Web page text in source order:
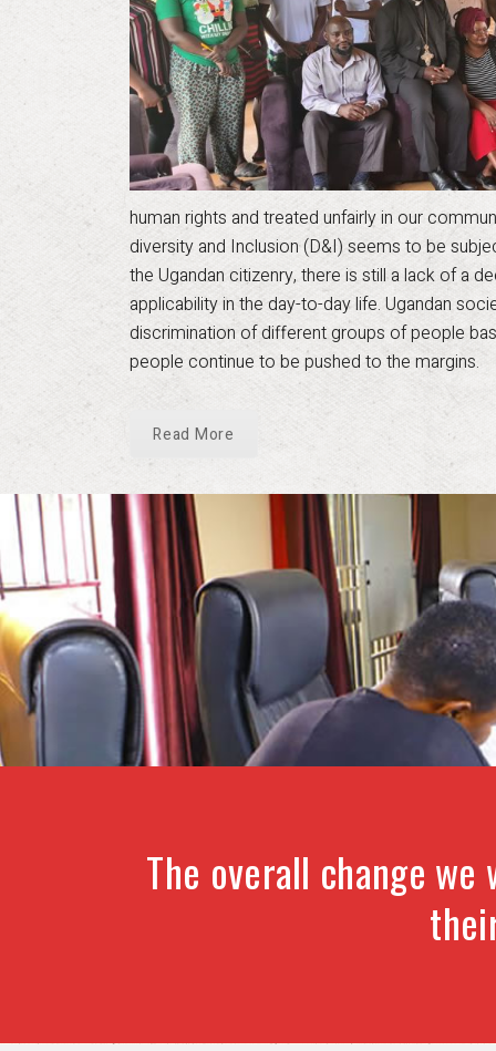
human rights and treated unfairly in our
diversity and Inclusion (D&I) seems to be
the Ugandan citizenry, there is still a lack of a
applicability in the day-to-day life. Ugandan
discrimination of different groups of people
people continue to be pushed to the margins.
Read More
The overall change